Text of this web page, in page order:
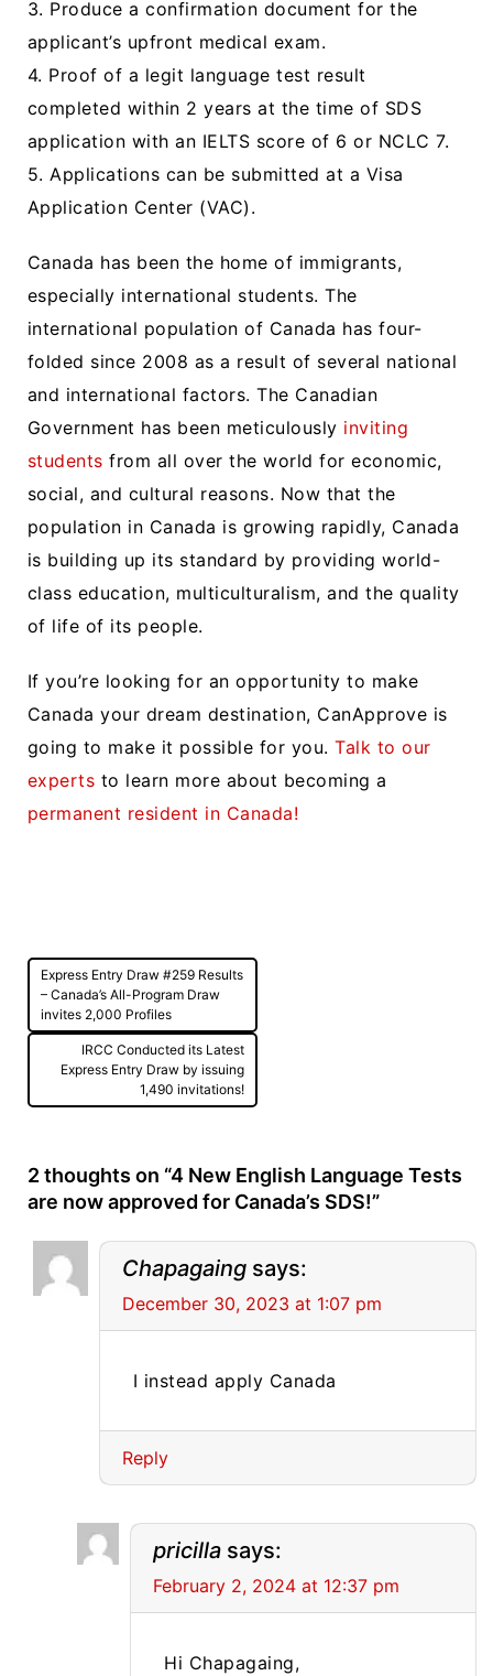
3. Produce a confirmation document for the
applicant’s upfront medical exam.
4. Proof of a legit language test result
completed within 2 years at the time of SDS
application with an IELTS score of 6 or NCLC 7.
5. Applications can be submitted at a Visa
Application Center (VAC).
Canada has been the home of immigrants,
especially international students. The
international population of Canada has four-
folded since 2008 as a result of several national
and international factors. The Canadian
Government has been meticulously inviting
students from all over the world for economic,
social, and cultural reasons. Now that the
population in Canada is growing rapidly, Canada
is building up its standard by providing world-
class education, multiculturalism, and the quality
of life of its people.
If you’re looking for an opportunity to make
Canada your dream destination, CanApprove is
going to make it possible for you.Talk to our
experts to learn more about becoming a
permanent resident in Canada!
Post
navigation
Express Entry Draw #259 Results
– Canada’s All-Program Draw
invites 2,000 Profiles
IRCC Conducted its Latest
Express Entry Draw by issuing
1,490 invitations!
2 thoughts on “4 New English Language Tests
are now approved for Canada’s SDS!”
Chapagaing says:
December 30, 2023 at 1:07 pm
I instead apply Canada
Reply
pricilla says:
February 2, 2024 at 12:37 pm
Hi Chapagaing,